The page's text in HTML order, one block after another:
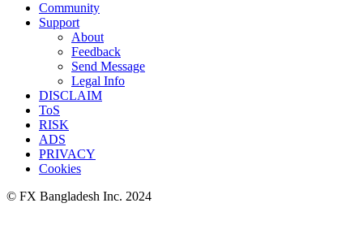
Community
Support
About
Feedback
Send Message
Legal Info
DISCLAIM
ToS
RISK
ADS
PRIVACY
Cookies
© FX Bangladesh Inc. 2024